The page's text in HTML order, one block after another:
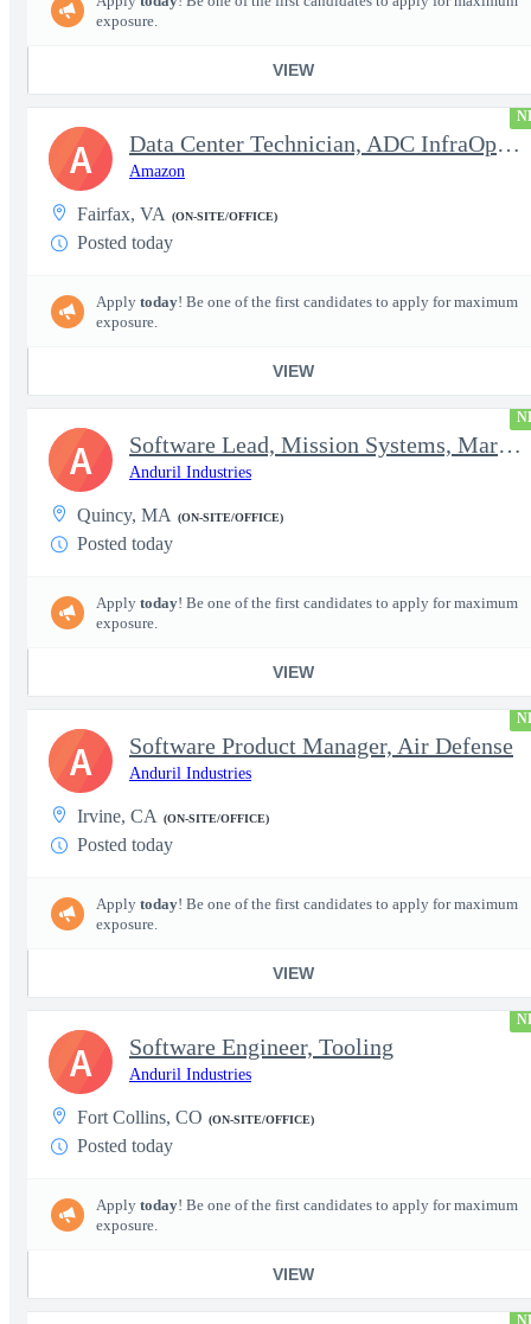
exposure.
VIEW
Data Center Technician, ADC InfraOps DCO
Amazon
Fairfax, VA (ON-SITE/OFFICE)
Posted today
Apply today! Be one of the first candidates to apply for maximum
exposure.
VIEW
A
Software Lead, Mission Systems, Maritime
Anduril Industries
Quincy, MA (ON-SITE/OFFICE)
Posted today
Apply today! Be one of the first candidates to apply for maximum
exposure.
VIEW
A
Software Product Manager, Air Defense
Anduril Industries
Irvine, CA (ON-SITE/OFFICE)
Posted today
Apply today! Be one of the first candidates to apply for maximum
exposure.
VIEW
A
Software Engineer, Tooling
Anduril Industries
Fort Collins, CO (ON-SITE/OFFICE)
Posted today
Apply today! Be one of the first candidates to apply for maximum
exposure.
VIEW
A